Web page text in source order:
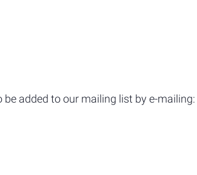
added to our mailing list by e-mailing: